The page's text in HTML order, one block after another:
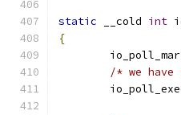
static __cold int
{
/* we